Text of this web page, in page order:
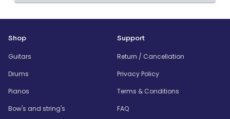
Shop
Guitars
Drums
Pianos
Bow's and string's
Support
Return / Cancellation
Privacy Policy
Terms & Conditions
FAQ